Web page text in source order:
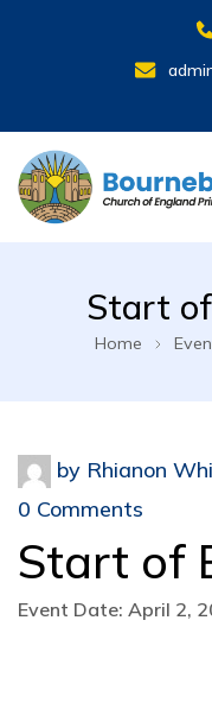
Start
Home
by Rhianon
0 Comments
Start of
Event Date: April 2,